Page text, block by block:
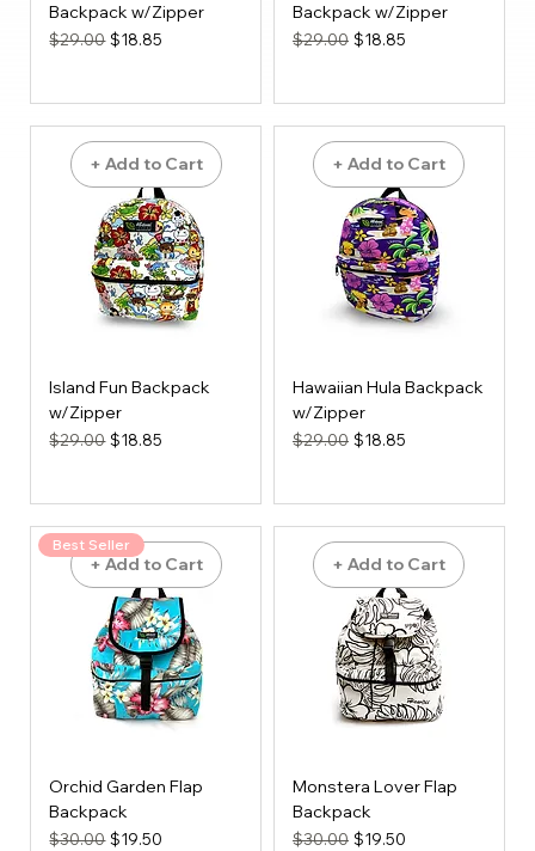
Backpack w/Zipper
Regular Price
$29.00 Sale Price
$18.85
Backpack w/Zipper
Regular Price
$29.00 Sale Price
$18.85
+ Add to Cart
Island Fun Backpack
w/Zipper
Regular Price
$29.00 Sale Price
$18.85
+ Add to Cart
Hawaiian Hula Backpack
w/Zipper
Regular Price
$29.00 Sale Price
$18.85
+ Add to Cart
Best Seller
Orchid Garden Flap
Backpack
Regular Price
$30.00 Sale Price
$19.50
+ Add to Cart
Monstera Lover Flap
Backpack
Regular Price
$30.00 Sale Price
$19.50